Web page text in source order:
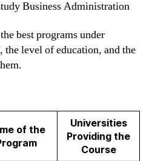
Business Administration
best programs under
level of education, and the
of the
Universities
Providing the
Course